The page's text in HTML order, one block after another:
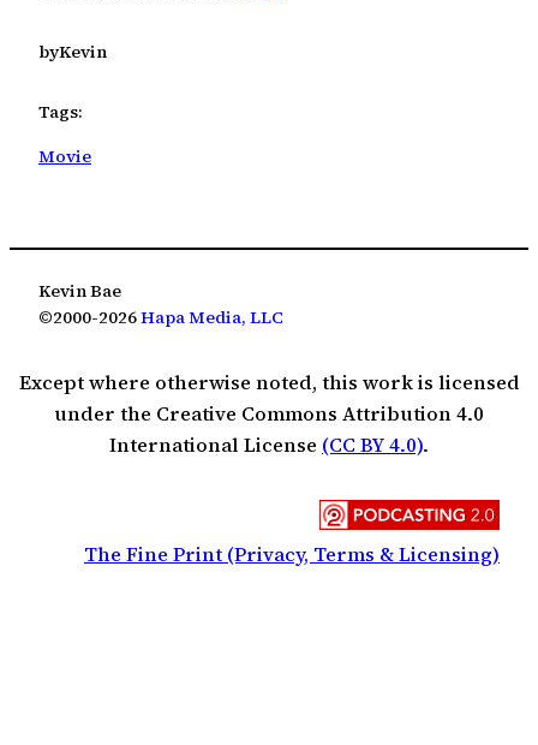
byKevin
Tags:
Movie
Kevin Bae
©2000-2026Hapa Media, LLC
Except where otherwise noted, this work is licensed
under the Creative Commons Attribution 4.0
International License (CC BY 4.0).
The Fine Print (Privacy, Terms & Licensing)